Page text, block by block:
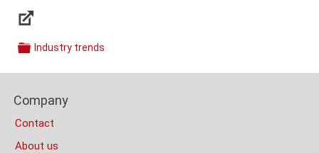
Links
Categories
Industry trends
Bottom
(Mobile)
Columns
Company
Contact
About us